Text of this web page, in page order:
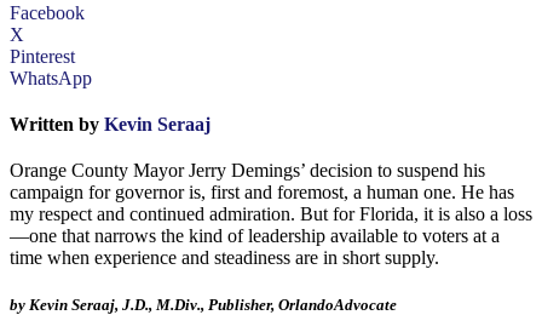
Facebook
X
Pinterest
WhatsApp
Written by Kevin Seraaj
Orange County Mayor Jerry Demings’ decision to suspend his
campaign for governor is, first and foremost, a human one. He has
my respect and continued admiration. But for Florida, it is also a loss
—one that narrows the kind of leadership available to voters at a
time when experience and steadiness are in short supply.
by Kevin Seraaj, J.D., M.Div., Publisher, OrlandoAdvocate